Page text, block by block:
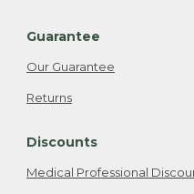
Guarantee
Our Guarantee
Returns
Discounts
Medical Professional